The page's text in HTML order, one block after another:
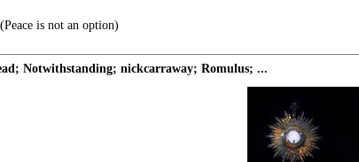
(Peace is not an option)
Notwithstanding; nickcarraway; Romulus; ...